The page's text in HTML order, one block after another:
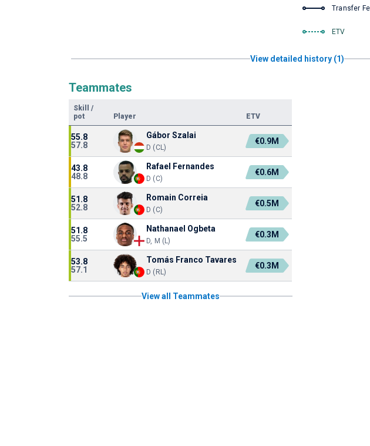
Transfer
ETV
View detailed history (1)
Teammates
Skill
/
pot
Player ETV
55.8
57.8
Gábor Szalai
D (CL)
€0.9M
43.8
48.8
Rafael Fernandes
D (C)
€0.6M
51.8
52.8
Romain Correia
D (C)
€0.5M
51.8
55.5
Nathanael Ogbeta
D, M (L)
€0.3M
53.8
57.1
Tomás Franco Tavares
D (RL)
€0.3M
View all Teammates